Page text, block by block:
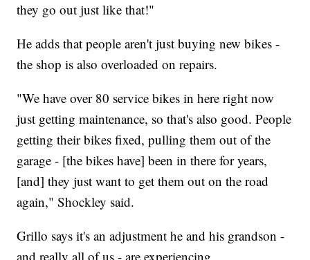
they go out just like that!"
He adds that people aren't just buying new bikes -
the shop is also overloaded on repairs.
"We have over 80 service bikes in here right now
just getting maintenance, so that's also good. People
getting their bikes fixed, pulling them out of the
garage - [the bikes have] been in there for years,
[and] they just want to get them out on the road
again," Shockley said.
Grillo says it's an adjustment he and his grandson -
and really all of us - are experiencing.